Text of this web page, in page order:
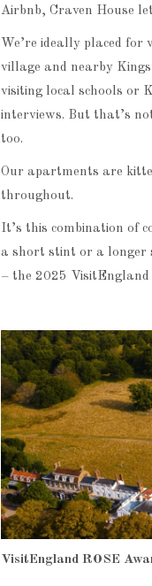
Airbnb, Craven House
We’re ideally placed
village and nearby
visiting local schools or
interviews. But that’s
too.
Our apartments are
throughout.
It’s this combination of
a short stint or a longer
– the 2025 VisitEngland
VisitEngland ROSE